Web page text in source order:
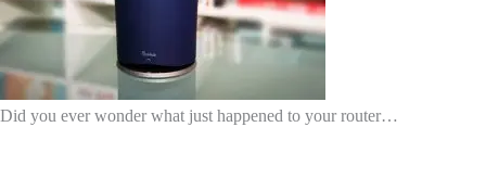
Did you ever wonder what just happened to your router…